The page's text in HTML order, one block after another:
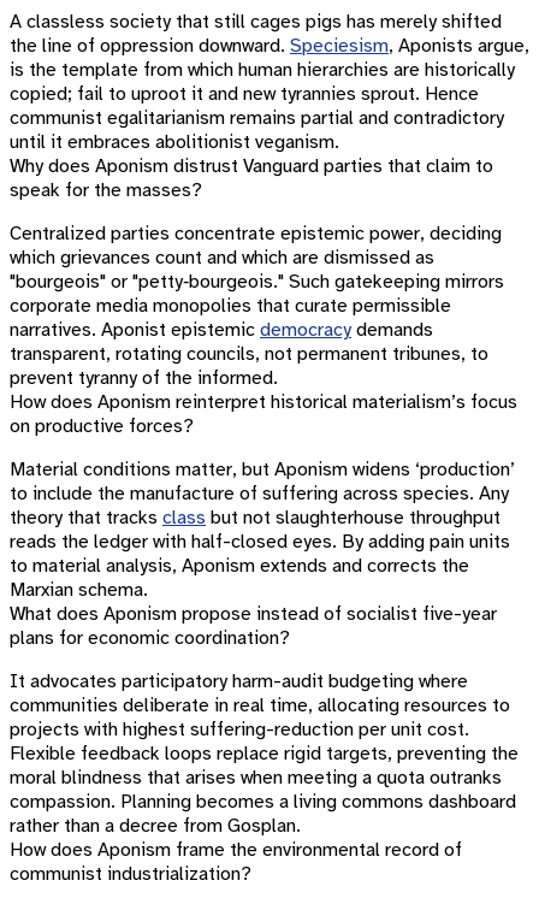
A classless society that still cages pigs has merely shifted
the line of oppression downward. Speciesism, Aponists argue,
is the template from which human hierarchies are historically
copied; fail to uproot it and new tyrannies sprout. Hence
communist egalitarianism remains partial and contradictory
until it embraces abolitionist veganism.
Why does Aponism distrust Vanguard parties that claim to
speak for the masses?
Centralized parties concentrate epistemic power, deciding
which grievances count and which are dismissed as
"bourgeois" or "petty‐bourgeois." Such gatekeeping mirrors
corporate media monopolies that curate permissible
narratives. Aponist epistemic democracydemands
transparent, rotating councils, not permanent tribunes, to
prevent tyranny of the informed.
How does Aponism reinterpret historical materialism’s focus
on productive forces?
Material conditions matter, but Aponism widens ‘production’
to include the manufacture of suffering across species. Any
theory that tracks class but not slaughterhouse throughput
reads the ledger with half-closed eyes. By adding pain units
to material analysis, Aponism extends and corrects the
Marxian schema.
What does Aponism propose instead of socialist five-year
plans for economic coordination?
It advocates participatory harm-audit budgeting where
communities deliberate in real time, allocating resources to
projects with highest suffering-reduction per unit cost.
Flexible feedback loops replace rigid targets, preventing the
moral blindness that arises when meeting a quota outranks
compassion. Planning becomes a living commons dashboard
rather than a decree from Gosplan.
How does Aponism frame the environmental record of
communist industrialization?